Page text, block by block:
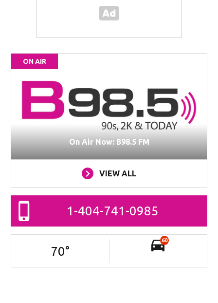
ON AIR
On Air Now: B98.5 FM
VIEW ALL
1-404-741-0985
70°
60